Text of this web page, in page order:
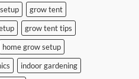
grow tent
grow tent tips
home grow setup
indoor gardening